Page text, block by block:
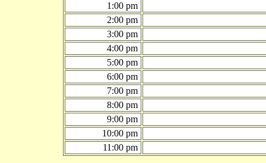
1:00 pm
2:00 pm
3:00 pm
4:00 pm
5:00 pm
6:00 pm
7:00 pm
8:00 pm
9:00 pm
10:00 pm
11:00 pm